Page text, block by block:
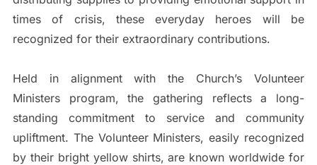
times of crisis, these everyday heroes will be
recognized for their extraordinary contributions.
Held in alignment with the Church’s Volunteer
Ministers program, the gathering reflects a long-
standing commitment to service and community
upliftment. The Volunteer Ministers, easily recognized
by their bright yellow shirts, are known worldwide for